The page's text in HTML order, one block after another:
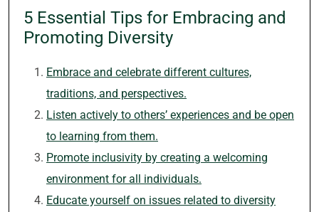
5 Essential Tips for Embracing and
Promoting Diversity
Embrace and celebrate different cultures,
traditions, and perspectives.
Listen actively to others’ experiences and be open
to learning from them.
Promote inclusivity by creating a welcoming
environment for all individuals.
Educate yourself on issues related to diversity